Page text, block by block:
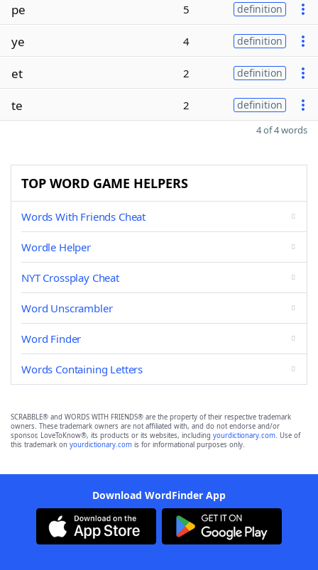
pe 5 definition
ye 4 definition
et 2 definition
te 2 definition
4 of 4 words
TOP WORD GAME HELPERS
Words With Friends Cheat
Wordle Helper
NYT Crossplay Cheat
Word Unscrambler
Word Finder
Words Containing Letters
SCRABBLE® and WORDS WITH FRIENDS® are the property of their respective trademark
owners. These trademark owners are not affiliated with, and do not endorse and/or
sponsor, LoveToKnow®, its products or its websites, including yourdictionary.com. Use of
this trademark on yourdictionary.com is for informational purposes only.
Download WordFinder App